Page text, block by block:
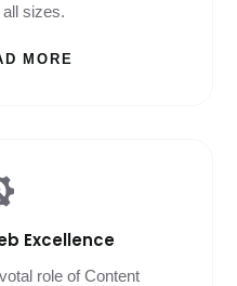
sizes.
MORE
Excellence
role of Content